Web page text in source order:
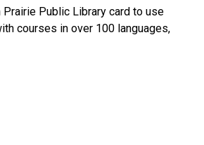
Prairie Public Library card to use
courses in over 100 languages,